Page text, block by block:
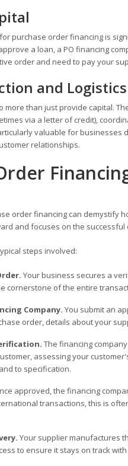
purchase order financing is
a loan, a PO financing
order and need to pay your
and
more than just provide capital.
via a letter of credit),
valuable for
relationships.
order financing can demystify
and focuses on the
steps involved:
Your business secures a
cornerstone of the entire
Company. You submit an
order, details about your
The financing
assessing your
to specification.
approved, the financing
transactions, this is
Your supplier manufactures
to ensure it stays on track